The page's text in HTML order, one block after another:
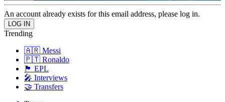
An account already exists for this email address, please log in.
Trending
🇦🇷 Messi
🇵🇹 Ronaldo
🏴󠁧󠁢󠁥󠁮󠁧󠁿 EPL
🎤 Interviews
🤝 Transfers